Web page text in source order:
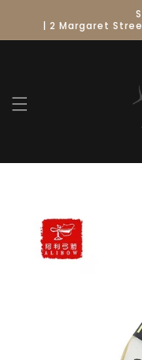
content
| 2 Margaret
product
information